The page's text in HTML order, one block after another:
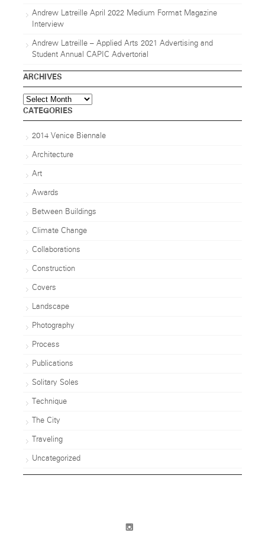
Andrew Latreille April 2022 Medium Format Magazine
Interview
Andrew Latreille – Applied Arts 2021 Advertising and
Student Annual CAPIC Advertorial
ARCHIVES
Archives
CATEGORIES
2014 Venice Biennale
Architecture
Art
Awards
Between Buildings
Climate Change
Collaborations
Construction
Covers
Landscape
Photography
Process
Publications
Solitary Soles
Technique
The City
Traveling
Uncategorized